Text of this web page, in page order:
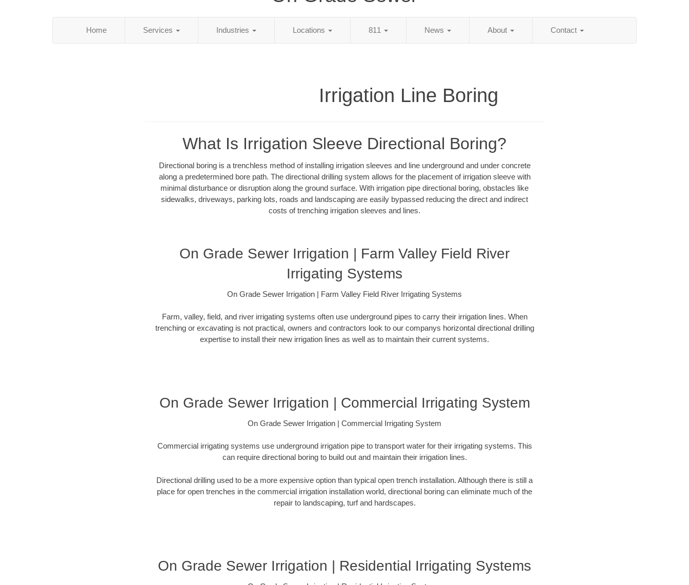
Home Services Industries Locations 811 News About Contact
Irrigation Line Boring
What Is Irrigation Sleeve Directional Boring?
Directional boring is a trenchless method of installing irrigation sleeves and line underground and under concrete
along a predetermined bore path. The directional drilling system allows for the placement of irrigation sleeve with
minimal disturbance or disruption along the ground surface. With irrigation pipe directional boring, obstacles like
sidewalks, driveways, parking lots, roads and landscaping are easily bypassed reducing the direct and indirect
costs of trenching irrigation sleeves and lines.
On Grade Sewer Irrigation | Farm Valley Field River
Irrigating Systems
On Grade Sewer Irrigation | Farm Valley Field River Irrigating Systems
Farm, valley, field, and river irrigating systems often use underground pipes to carry their irrigation lines. When
trenching or excavating is not practical, owners and contractors look to our companys horizontal directional drilling
expertise to install their new irrigation lines as well as to maintain their current systems.
On Grade Sewer Irrigation | Commercial Irrigating System
On Grade Sewer Irrigation | Commercial Irrigating System
Commercial irrigating systems use underground irrigation pipe to transport water for their irrigating systems. This
can require directional boring to build out and maintain their irrigation lines.
Directional drilling used to be a more expensive option than typical open trench installation. Although there is still a
place for open trenches in the commercial irrigation installation world, directional boring can eliminate much of the
repair to landscaping, turf and hardscapes.
On Grade Sewer Irrigation | Residential Irrigating Systems